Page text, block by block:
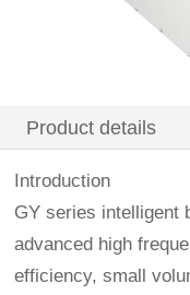
Product details
Introduction
GY series intelligent
advanced high
efficiency, small